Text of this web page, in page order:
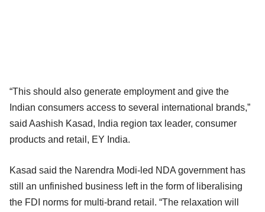
“This should also generate employment and give the
Indian consumers access to several international brands,”
said Aashish Kasad, India region tax leader, consumer
products and retail, EY India.
Kasad said the Narendra Modi-led NDA government has
still an unfinished business left in the form of liberalising
the FDI norms for multi-brand retail. “The relaxation will